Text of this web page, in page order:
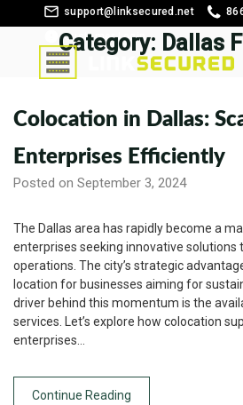
support@linksecured.net
Customer Login
Category: Dallas
Colocation in Dallas:
Enterprises Efficiently
Posted on September 3, 2024
The Dallas area has rapidly become a
enterprises seeking innovative solutions
operations. The city’s strategic
location for businesses aiming for
driver behind this momentum is the
services. Let’s explore how colocation
enterprises…
Continue Reading